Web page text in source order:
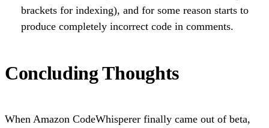
brackets for indexing), and for some reason starts to
produce completely incorrect code in comments.
Concluding Thoughts
When Amazon CodeWhisperer finally came out of beta,